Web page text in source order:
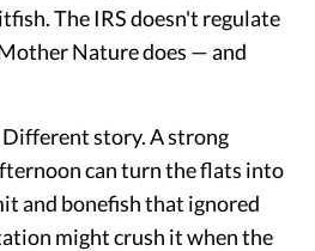
The IRS doesn't regulate
Nature does — and
story. A strong
can turn the flats into
and bonefish that ignored
might crush it when the